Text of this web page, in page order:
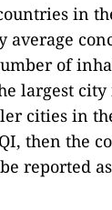
in
average
of
largest
cities in
then the
reported